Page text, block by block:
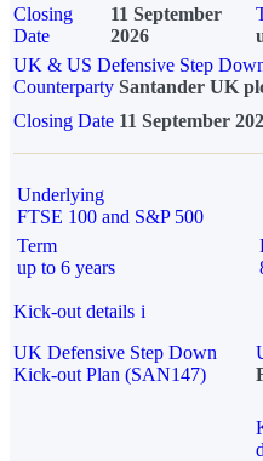
Closing
Date
11 September
2026
UK & US Defensive Step
Counterparty Santander UK
Closing Date 11 September
Underlying
FTSE 100 and S&P 500
Term
up to 6 years
Kick-out details i
UK Defensive Step Down
Kick-out Plan (SAN147)